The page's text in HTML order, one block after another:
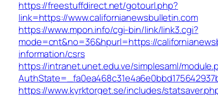
https://freestuffdirect.net/gotourl.php?
link=https://www.californianewsbulletin.com
https://www.mpon.info/cgi-bin/link/link3.cgi?
mode=cnt&no=36&hpurl=https://
information/csrs
https://intranet.unet.edu.ve/simplesaml/
https://www.kyrktorget.se/includes/